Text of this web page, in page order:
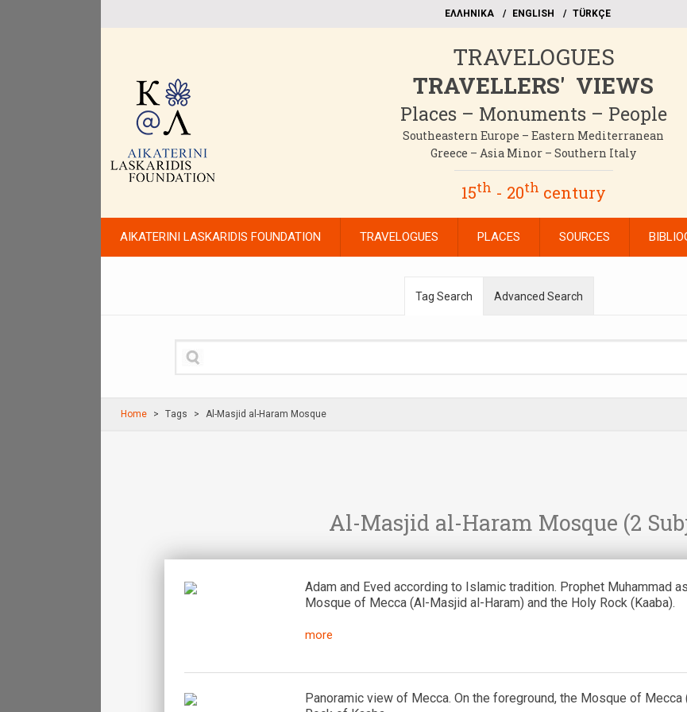
EΛΛΗΝΙΚΑ ΕΝGLISH TÜRKÇE
TRAVELOGUES
TRAVELLERS' VIEWS
Places – Monuments – People
Southeastern Europe – Eastern Mediterranean
Greece – Asia Minor – Southern Italy
15th - 20th century
AIKATERINI LASKARIDIS FOUNDATION TRAVELOGUES PLACES SOURCES
Tag Search Advanced Search
Home Τags Al-Masjid al-Haram Mosque
Al-Masjid al-Haram Mosque (2
Adam and Eved according to Islamic tradition. Prophet Muhammad
Mosque of Mecca (Al-Masjid al-Haram) and the Holy Rock (Kaaba).
more
Panoramic view of Mecca. On the foreground, the Mosque of